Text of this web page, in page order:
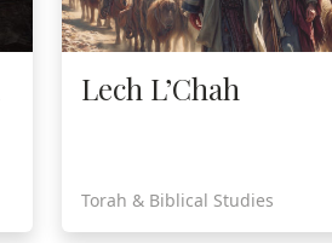
Lech L’Chah
Torah & Biblical Studies